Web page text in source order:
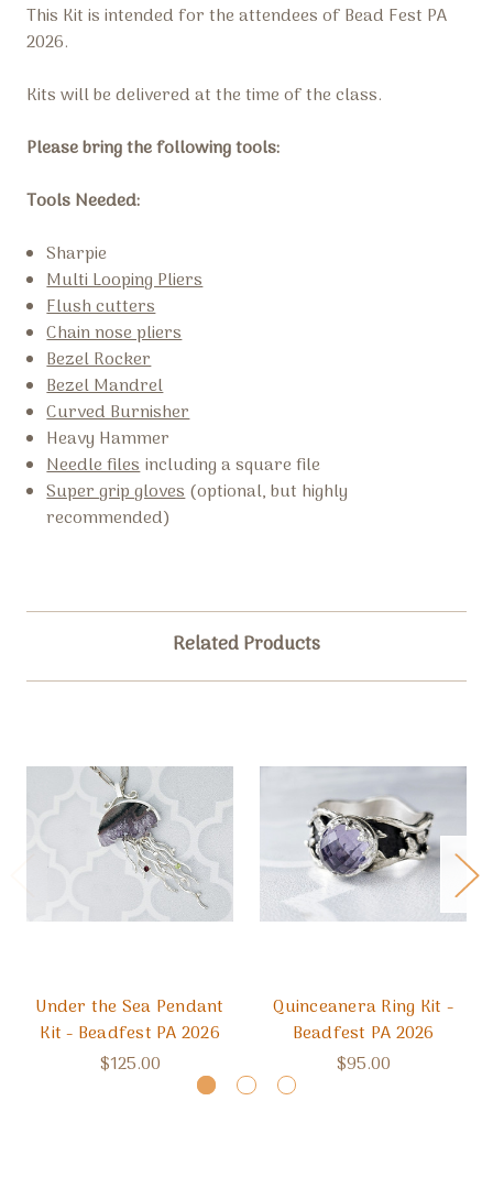
This Kit is intended for the attendees of Bead Fest PA
2026.
Kits will be delivered at the time of the class.
Please bring the following tools:
Tools Needed:
Sharpie
Multi Looping Pliers
Flush cutters
Chain nose pliers
Bezel Rocker
Bezel Mandrel
Curved Burnisher
Heavy Hammer
Needle filesincluding a square file
Super grip gloves(optional, but highly
recommended)
Related Products
Under the Sea Pendant
Kit - Beadfest PA 2026
$125.00
Quinceanera Ring Kit -
Beadfest PA 2026
$95.00